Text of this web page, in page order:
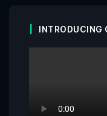
INTRODUCING